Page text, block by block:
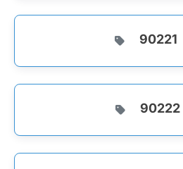
90221
90222